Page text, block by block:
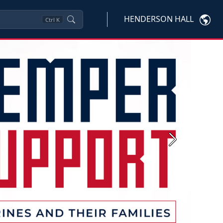
Ctrl K HENDERSON HALL
Next